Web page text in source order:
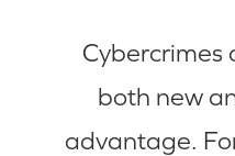
Cybercrimes
both new
advantage.